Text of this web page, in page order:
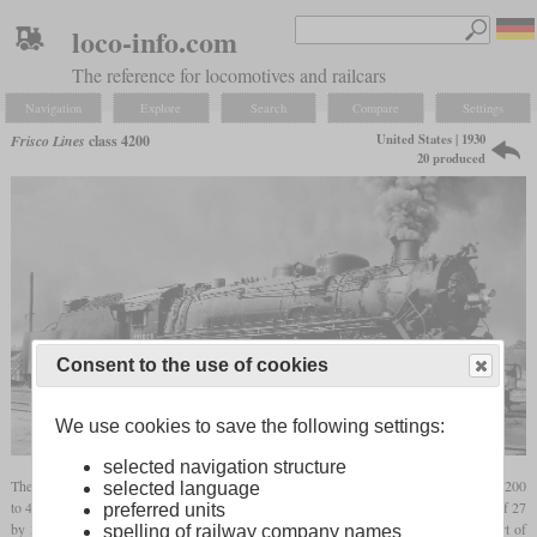
loco-info.com
The reference for locomotives and railcars
Navigation Explore Search Compare Settings
Frisco Lines class 4200
United States | 1930
20 produced
The last and heaviest Mikados built for the Frisco were the 20 locomotives numbered 4200
to 4219. Like most of their predecessors, they had drivers of 63 inches and cylinders of 27
by 32 inches. At a boiler pressure of 235 psi, they delivered a starting tractive effort of
Consent to the use of cookies
We use cookies to save the following settings:
selected navigation structure
selected language
preferred units
spelling of railway company names